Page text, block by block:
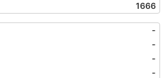
1666
-
-
-
-